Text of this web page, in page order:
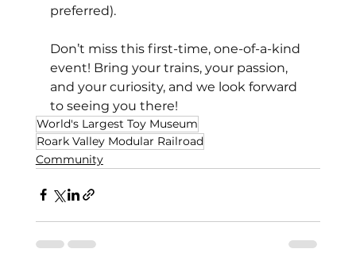
preferred).
Don’t miss this first-time, one-of-a-kind
event! Bring your trains, your passion,
and your curiosity, and we look forward
to seeing you there!
World's Largest Toy Museum
Roark Valley Modular Railroad
Community